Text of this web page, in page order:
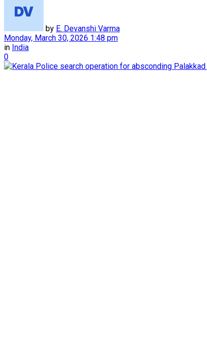
by E. Devanshi Varma
Monday, March 30, 2026 1:48 pm
in India
0